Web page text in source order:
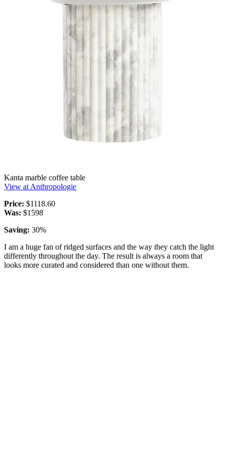
Kanta marble coffee table
View at Anthropologie
Price: $1118.60
Was: $1598
Saving: 30%
I am a huge fan of ridged surfaces and the way they catch the light
differently throughout the day. The result is always a room that
looks more curated and considered than one without them.